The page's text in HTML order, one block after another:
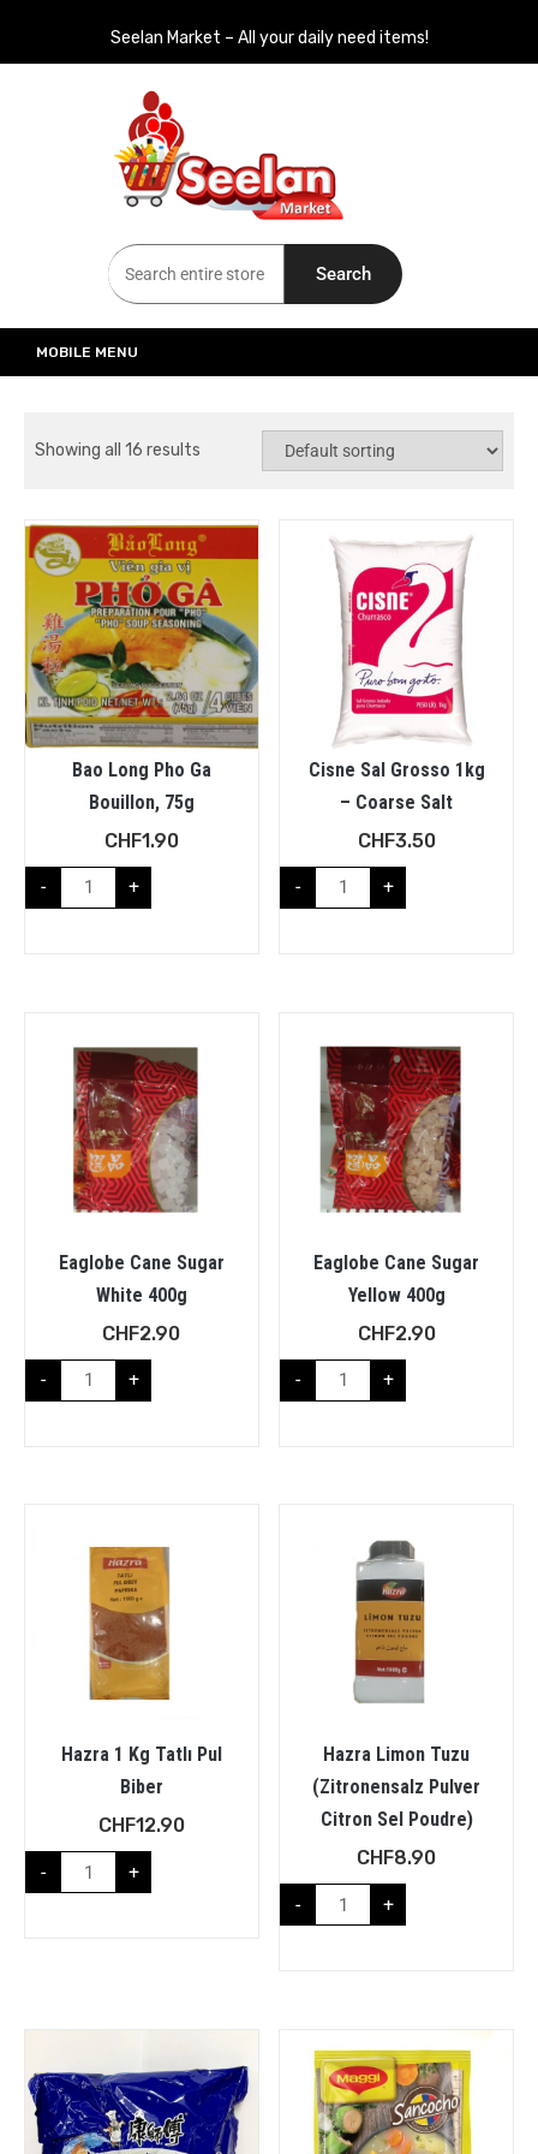
Seelan Market – All your daily need items!
Seelan Market
Online Grocery Shopping for all your daily need in Switzerland
Search
MOBILE MENU
Showing all 16 results
Bao Long Pho Ga
Bouillon, 75g
CHF1.90
- +
Cisne Sal Grosso 1kg
– Coarse Salt
CHF3.50
- +
Eaglobe Cane Sugar
White 400g
CHF2.90
- +
Eaglobe Cane Sugar
Yellow 400g
CHF2.90
- +
Hazra 1 Kg Tatlı Pul
Biber
CHF12.90
- +
Hazra Limon Tuzu
(Zitronensalz Pulver
Citron Sel Poudre)
CHF8.90
- +